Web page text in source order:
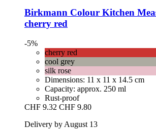
Birkmann Colour Kitchen
cherry red
-5%
cherry red
cool grey
silk rose
Dimensions: 11 x 11 x 14.5 cm
Capacity: approx. 250 ml
Rust-proof
CHF 9.32 CHF 9.80
Delivery by August 13